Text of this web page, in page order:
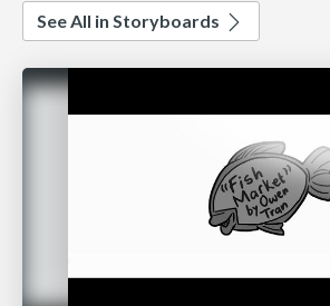
See All in Storyboards